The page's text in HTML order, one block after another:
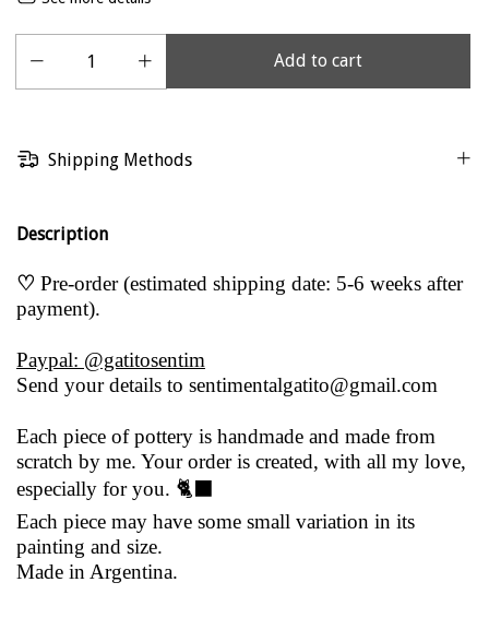
Shipping Methods
Description
♡ Pre-order (estimated shipping date: 5-6 weeks after
payment).
Paypal: @gatitosentim
Send your details to sentimentalgatito@gmail.com
Each piece of pottery is handmade and made from
scratch by me. Your order is created, with all my love,
especially for you. 🐈‍⬛
Each piece may have some small variation in its
painting and size.
Made in Argentina.